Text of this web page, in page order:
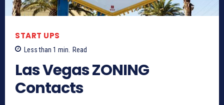
START UPS
Less than 1 min. Read
Las Vegas ZONING
Contacts